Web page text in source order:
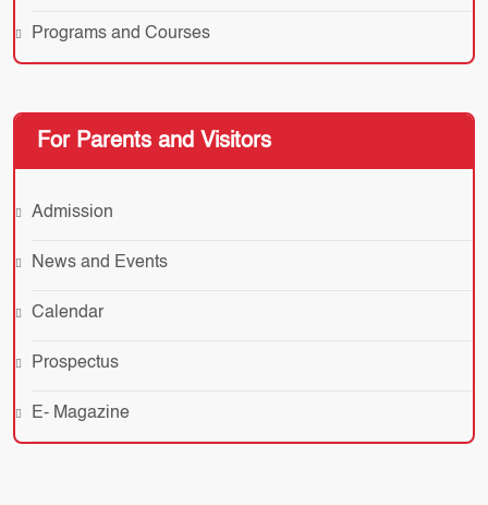
Programs and Courses
For Parents and Visitors
Admission
News and Events
Calendar
Prospectus
E- Magazine